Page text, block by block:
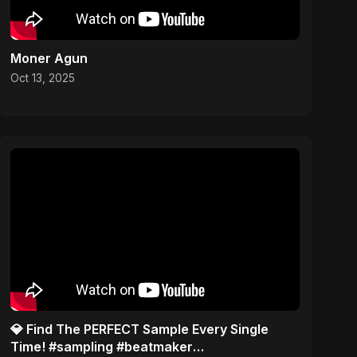
Moner Agun
Oct 13, 2025
​💎 Find The PERFECT Sample Every Single
Time! #sampling #beatmaker